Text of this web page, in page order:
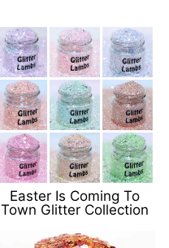
Easter Is Coming To
Town Glitter Collection